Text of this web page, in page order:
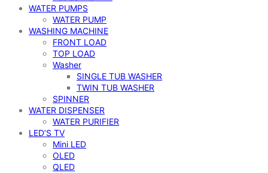
WATER PUMPS
WATER PUMP
WASHING MACHINE
FRONT LOAD
TOP LOAD
Washer
SINGLE TUB WASHER
TWIN TUB WASHER
SPINNER
WATER DISPENSER
WATER PURIFIER
LED’S TV
Mini LED
OLED
QLED